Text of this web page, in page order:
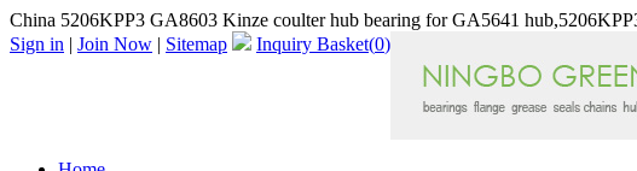
China 5206KPP3 GA8603 Kinze coulter hub bearing for GA5641
Sign in | Join Now | Sitemap Inquiry Basket(0)